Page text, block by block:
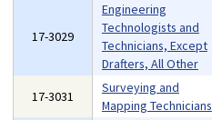
17-3029
Engineering
Technologists and
Technicians, Except
Drafters, All Other
17-3031
Surveying and
Mapping Technicians